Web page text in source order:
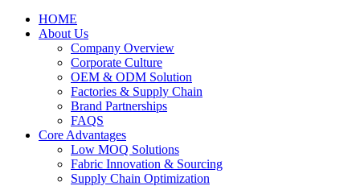
HOME
About Us
Company Overview
Corporate Culture
OEM & ODM Solution
Factories & Supply Chain
Brand Partnerships
FAQS
Core Advantages
Low MOQ Solutions
Fabric Innovation & Sourcing
Supply Chain Optimization